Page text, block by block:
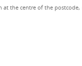
at the centre of the